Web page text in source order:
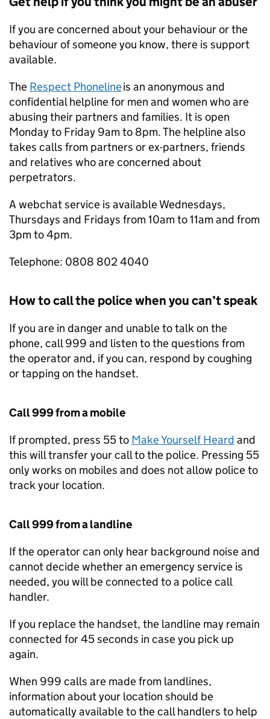
If you are concerned about your behaviour or the
behaviour of someone you know, there is support
available.
The Respect Phonelineis an anonymous and
confidential helpline for men and women who are
abusing their partners and families. It is open
Monday to Friday 9am to 8pm. The helpline also
takes calls from partners or ex-partners, friends
and relatives who are concerned about
perpetrators.
A webchat service is available Wednesdays,
Thursdays and Fridays from 10am to 11am and from
3pm to 4pm.
Telephone: 0808 802 4040
How to call the police when you can’t speak
If you are in danger and unable to talk on the
phone, call 999 and listen to the questions from
the operator and, if you can, respond by coughing
or tapping on the handset.
Call 999 from a mobile
If prompted, press 55 to Make Yourself Heard and
this will transfer your call to the police. Pressing 55
only works on mobiles and does not allow police to
track your location.
Call 999 from a landline
If the operator can only hear background noise and
cannot decide whether an emergency service is
needed, you will be connected to a police call
handler.
If you replace the handset, the landline may remain
connected for 45 seconds in case you pick up
again.
When 999 calls are made from landlines,
information about your location should be
automatically available to the call handlers to help